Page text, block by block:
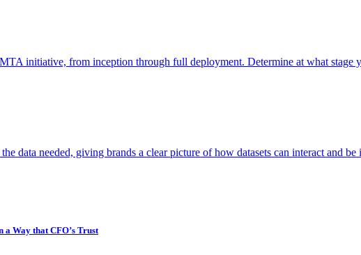
initiative, from inception through full deployment. Determine at what
data needed, giving brands a clear picture of how datasets can interact and
a Way that CFO’s Trust